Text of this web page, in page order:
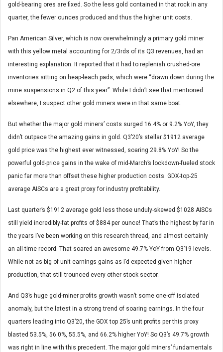
gold-bearing ores are fixed. So the less gold contained in that rock in any
quarter, the fewer ounces produced and thus the higher unit costs.
Pan American Silver, which is now overwhelmingly a primary gold miner
with this yellow metal accounting for 2/3rds of its Q3 revenues, had an
interesting explanation. It reported that it had to replenish crushed-ore
inventories sitting on heap-leach pads, which were “drawn down during the
mine suspensions in Q2 of this year”. While I didn’t see that mentioned
elsewhere, I suspect other gold miners were in that same boat.
But whether the major gold miners’ costs surged 16.4% or 9.2% YoY, they
didn’t outpace the amazing gains in gold. Q3’20’s stellar $1912 average
gold price was the highest ever witnessed, soaring 29.8% YoY! So the
powerful gold-price gains in the wake of mid-March’s lockdown-fueled stock
panic far more than offset these higher production costs. GDX-top-25
average AISCs are a great proxy for industry profitability.
Last quarter’s $1912 average gold less those unduly-skewed $1028 AISCs
still yield incredibly-fat profits of $884 per ounce! That’s the highest by far in
the years I’ve been working on this research thread, and almost certainly
an all-time record. That soared an awesome 49.7% YoY from Q3’19 levels.
While not as big of unit-earnings gains as I’d expected given higher
production, that still trounced every other stock sector.
And Q3’s huge gold-miner profits growth wasn’t some one-off isolated
anomaly, but the latest in a strong trend of soaring earnings. In the four
quarters leading into Q3’20, the GDX top 25’s unit profits per this proxy
blasted 53.5%, 56.0%, 55.5%, and 66.2% higher YoY! So Q3’s 49.7% growth
was right in line with this precedent. The major gold miners’ fundamentals